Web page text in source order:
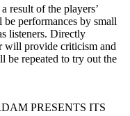
result of the players’
performances by small
listeners. Directly
will provide criticism and
be repeated to try out the
PRESENTS ITS